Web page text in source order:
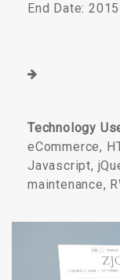
End Date:
Technology
eCommerce,
Javascript,
maintenance,